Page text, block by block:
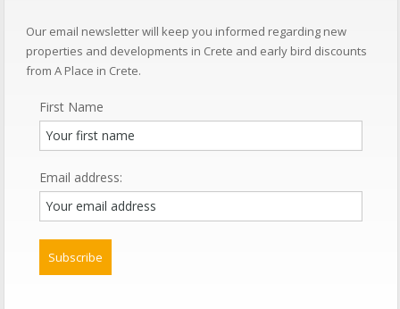
Our email newsletter will keep you informed regarding new
properties and developments in Crete and early bird discounts
from A Place in Crete.
First Name
Email address: